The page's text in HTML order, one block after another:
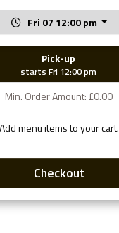
Fri 07 12:00 pm
Pick-up
starts Fri 12:00 pm
Min. Order Amount: £0.00
Add menu items to your cart.
Checkout